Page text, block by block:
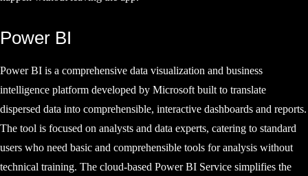
Power BI
Power BI is a comprehensive data visualization and business
intelligence platform developed by Microsoft built to translate
dispersed data into comprehensible, interactive dashboards and reports.
The tool is focused on analysts and data experts, catering to standard
users who need basic and comprehensible tools for analysis without
technical training. The cloud-based Power BI Service simplifies the